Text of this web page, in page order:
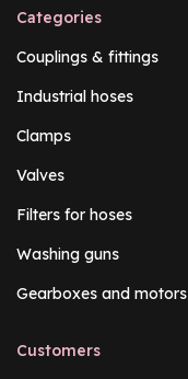
Categories
Couplings & fittings
Industrial hoses
Clamps
Valves
Filters for hoses
Washing guns
Gearboxes and motors
Customers